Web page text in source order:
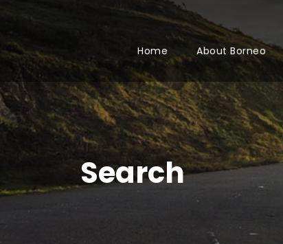
Home About Borneo
Search